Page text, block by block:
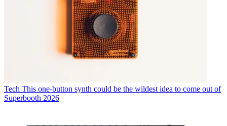
Tech This one-button synth could be the wildest idea to come out of
Superbooth 2026